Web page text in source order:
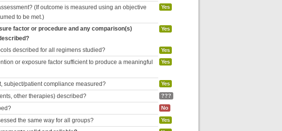
(If outcome is measured using an objective
to be met.)
Yes
factor or procedure and any comparison(s)
Yes
described for all regimens studied? Yes
or exposure factor sufficient to produce a meaningful
Yes
subject/patient compliance measured? Yes
other therapies) described? ???
No
the same way for all groups? Yes